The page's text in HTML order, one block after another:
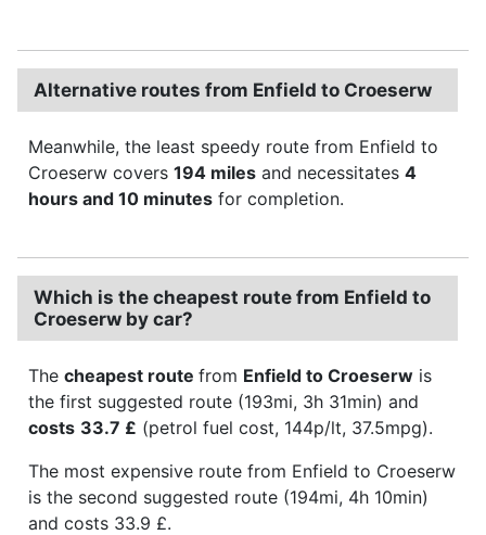
Alternative routes from Enfield to Croeserw
Meanwhile, the least speedy route from Enfield to
Croeserw covers 194 miles and necessitates 4
hours and 10 minutes for completion.
Which is the cheapest route from Enfield to
Croeserw by car?
The cheapest route from Enfield to Croeserw is
the first suggested route (193mi, 3h 31min) and
costs 33.7 £ (petrol fuel cost, 144p/lt, 37.5mpg).
The most expensive route from Enfield to Croeserw
is the second suggested route (194mi, 4h 10min)
and costs 33.9 £.